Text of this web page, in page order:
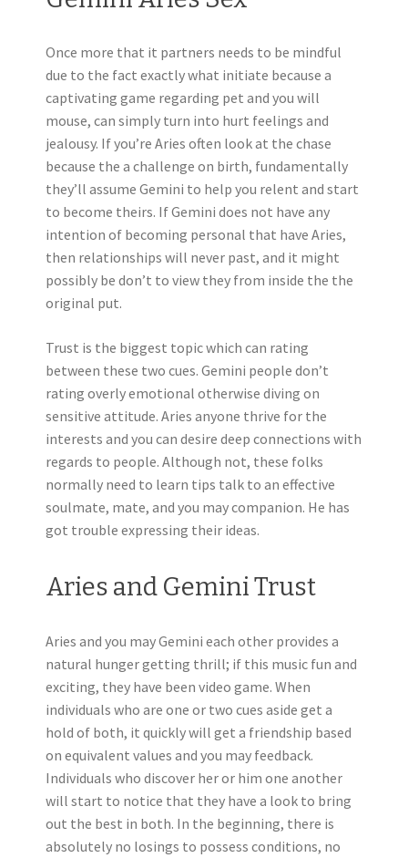
Once more that it partners needs to be mindful
due to the fact exactly what initiate because a
captivating game regarding pet and you will
mouse, can simply turn into hurt feelings and
jealousy. If you’re Aries often look at the chase
because the a challenge on birth, fundamentally
they’ll assume Gemini to help you relent and start
to become theirs. If Gemini does not have any
intention of becoming personal that have Aries,
then relationships will never past, and it might
possibly be don’t to view they from inside the the
original put.
Trust is the biggest topic which can rating
between these two cues. Gemini people don’t
rating overly emotional otherwise diving on
sensitive attitude. Aries anyone thrive for the
interests and you can desire deep connections with
regards to people. Although not, these folks
normally need to learn tips talk to an effective
soulmate, mate, and you may companion. He has
got trouble expressing their ideas.
Aries and Gemini Trust
Aries and you may Gemini each other provides a
natural hunger getting thrill; if this music fun and
exciting, they have been video game. When
individuals who are one or two cues aside get a
hold of both, it quickly will get a friendship based
on equivalent values and you may feedback.
Individuals who discover her or him one another
will start to notice that they have a look to bring
out the best in both. In the beginning, there is
absolutely no losings to possess conditions, no